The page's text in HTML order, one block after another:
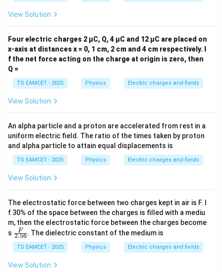
View Solution
Four electric charges 2 µC, Q, 4 µC and 12 µC are placed on
x-axis at distances x = 0, 1 cm, 2 cm and 4 cm respectively. I
f the net force acting on the charge at origin is zero, then
Q =
TS EAMCET - 2025 Physics Electric charges and fields
View Solution
An alpha particle and a proton are accelerated from rest in a
uniform electric field. The ratio of the times taken by proton
and alpha particle to attain equal displacements is
TS EAMCET - 2025 Physics Electric charges and fields
View Solution
The electrostatic force between two charges kept in air is F. I
f 30% of the space between the charges is filled with a mediu
m, then the electrostatic force between the charges become
s \fra
c
{F}
{2.
56}
2.56
F . The dielectric constant of the medium is
TS EAMCET - 2025 Physics Electric charges and fields
View Solution